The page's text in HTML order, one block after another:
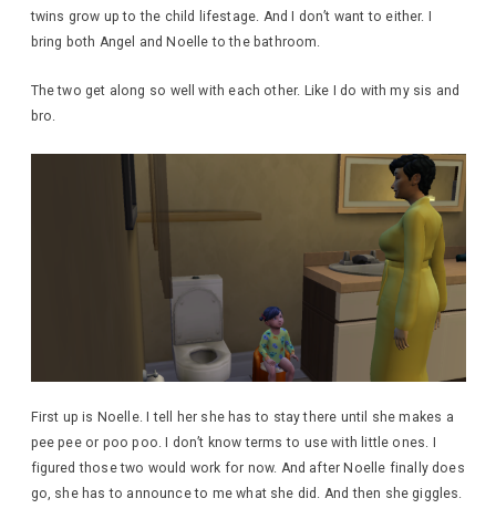
twins grow up to the child lifestage. And I don’t want to either. I
bring both Angel and Noelle to the bathroom.
The two get along so well with each other. Like I do with my sis and
bro.
First up is Noelle. I tell her she has to stay there until she makes a
pee pee or poo poo. I don’t know terms to use with little ones. I
figured those two would work for now. And after Noelle finally does
go, she has to announce to me what she did. And then she giggles.